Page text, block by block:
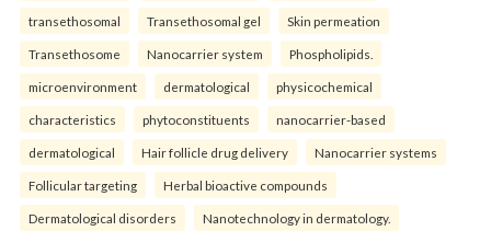
transethosomal Transethosomal gel Skin permeation
Transethosome Nanocarrier system Phospholipids.
microenvironment dermatological physicochemical
characteristics phytoconstituents nanocarrier-based
dermatological Hair follicle drug delivery Nanocarrier systems
Follicular targeting Herbal bioactive compounds
Dermatological disorders Nanotechnology in dermatology.